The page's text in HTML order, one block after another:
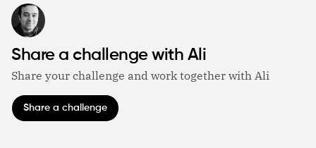
Share a challenge with Ali
Share your challenge and work together with Ali
Share a challenge